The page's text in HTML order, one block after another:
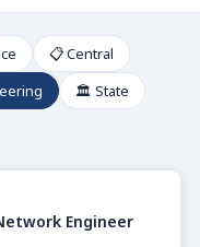
📋 Central
🏛️ State
Engineer